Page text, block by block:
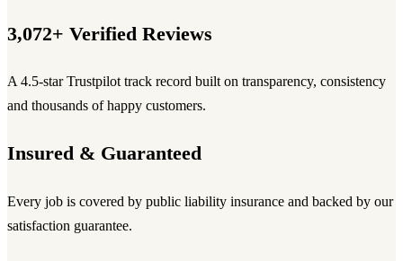
3,072+ Verified Reviews
A 4.5-star Trustpilot track record built on transparency, consistency
and thousands of happy customers.
Insured & Guaranteed
Every job is covered by public liability insurance and backed by our
satisfaction guarantee.